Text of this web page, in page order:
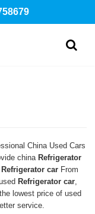
China Used Cars
chinaRefrigerator
Refrigerator car From
Refrigerator car
lowest price of used
service.